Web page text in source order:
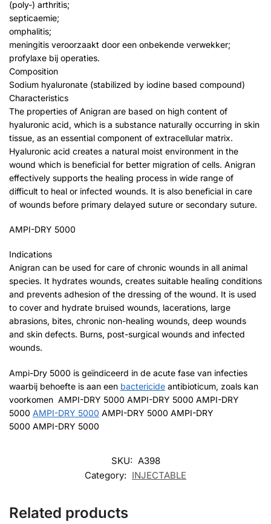
(poly-) arthritis;
septicaemie;
omphalitis;
meningitis veroorzaakt door een onbekende verwekker;
profylaxe bij operaties.
Composition
Sodium hyaluronate (stabilized by iodine based compound)
Characteristics
The properties of Anigran are based on high content of
hyaluronic acid, which is a substance naturally occurring in skin
tissue, as an essential component of extracellular matrix.
Hyaluronic acid creates a natural moist environment in the
wound which is beneficial for better migration of cells. Anigran
effectively supports the healing process in wide range of
difficult to heal or infected wounds. It is also beneficial in care
of wounds before primary delayed suture or secondary suture.
AMPI-DRY 5000
Indications
Anigran can be used for care of chronic wounds in all animal
species. It hydrates wounds, creates suitable healing conditions
and prevents adhesion of the dressing of the wound. It is used
to cover and hydrate bruised wounds, lacerations, large
abrasions, bites, chronic non-healing wounds, deep wounds
and skin defects. Burns, post-surgical wounds and infected
wounds.
Ampi-Dry 5000 is geïndiceerd in de acute fase van infecties
waarbij behoefte is aan een bactericide antibioticum, zoals kan
voorkomen AMPI-DRY 5000 AMPI-DRY 5000 AMPI-DRY
5000 AMPI-DRY 5000 AMPI-DRY 5000 AMPI-DRY
5000 AMPI-DRY 5000
SKU: A398
Category: INJECTABLE
Related products